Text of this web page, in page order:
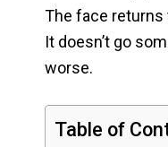
The face returns
It doesn’t go
worse.
Table of